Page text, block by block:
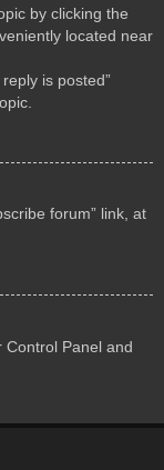
by clicking the
located near
is posted”
forum” link, at
Control Panel and